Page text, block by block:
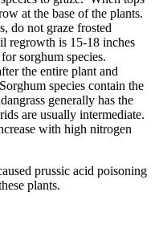
at the base of the plants.
do not graze frosted
regrowth is 15-18 inches
sorghum species.
the entire plant and
species contain the
generally has the
are usually intermediate.
with high nitrogen
prussic acid poisoning
plants.